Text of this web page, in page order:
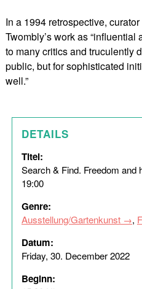
In a 1994 retrospective,
Twombly’s work as
to many critics and truculently
public, but for sophisticated
well.”
DETAILS
Titel:
Search & Find. Freedom and
19:00
Genre:
Ausstellung/Gartenkunst ,
Datum:
Friday, 30. December 2022
Beginn: